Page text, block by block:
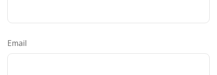
Email